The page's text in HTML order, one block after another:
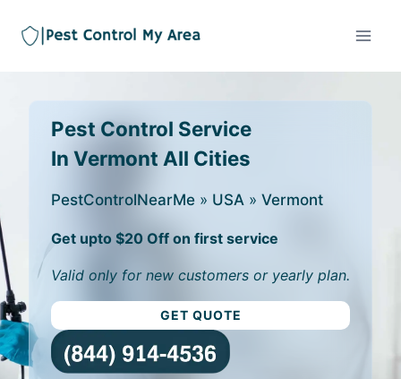
Pest Control Service
In Vermont All Cities
PestControlNearMe » USA » Vermont
Get upto $20 Off on first service
Valid only for new customers or yearly plan.
GET QUOTE